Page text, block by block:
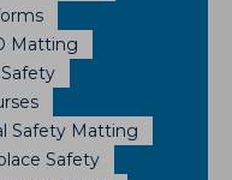
Matting
Safety Matting
Safety